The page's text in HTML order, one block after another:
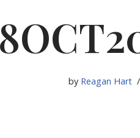
by Reagan Hart